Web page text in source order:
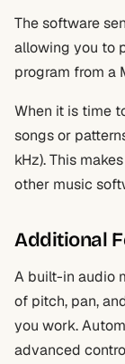
The software
allowing you to
program from a
When it is time
songs or
kHz). This
other music
Additional
A built-in audio
of pitch, pan,
you work.
advanced